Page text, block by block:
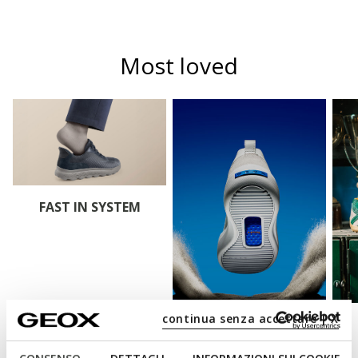
continua senza accettare | X
Most loved
FAST IN SYSTEM
BLUE TOUCH